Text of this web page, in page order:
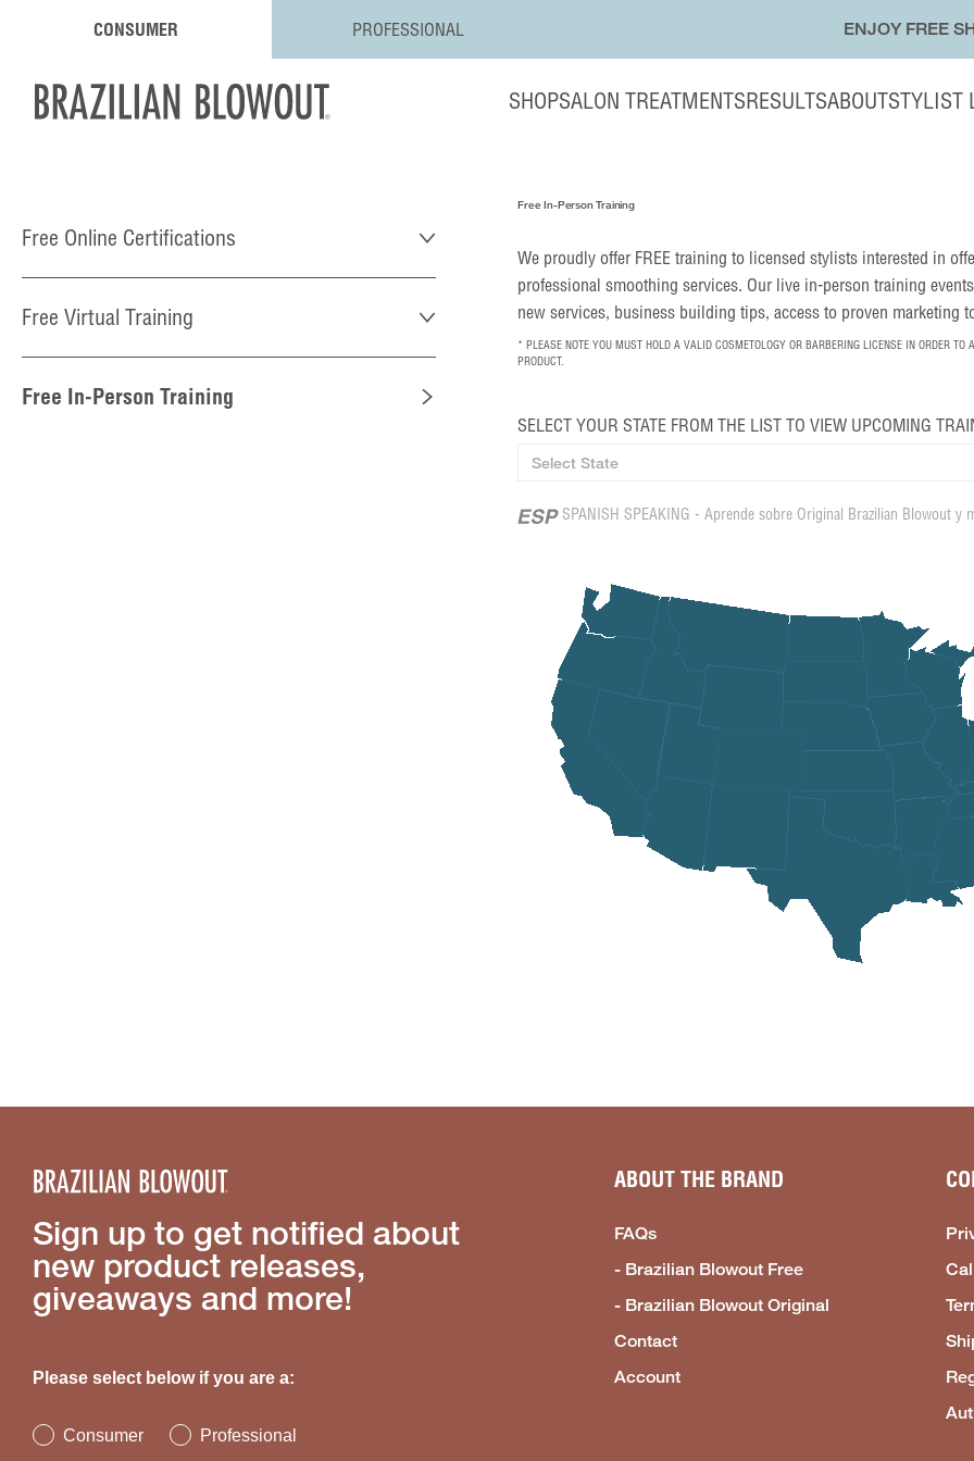
CONSUMER PROFESSIONAL ENJOY FREE
SHOPSALON TREATMENTSRESULTSABOUTSTYLIST
Free Online Certifications
Free Virtual Training
Free In-Person Training
Free In-Person Training
We proudly offer FREE training to licensed stylists interested in
professional smoothing services. Our live in-person training
new services, business building tips, access to proven marketing
* PLEASE NOTE YOU MUST HOLD A VALID COSMETOLOGY OR BARBERING LICENSE IN ORDER TO
PRODUCT.
SELECT YOUR STATE FROM THE LIST TO VIEW UPCOMING
SPANISH SPEAKING - Aprende sobre Original Brazilian Blowout y
Sign up to get notified about
new product releases,
giveaways and more!
Please select below if you are a:
Consumer Professional
ABOUT THE BRAND
FAQs
- Brazilian Blowout Free
- Brazilian Blowout Original
Contact
Account